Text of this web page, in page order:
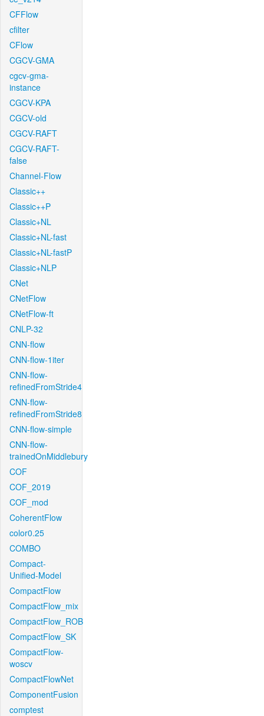
CFFlow
cfilter
CFlow
CGCV-GMA
cgcv-gma-
instance
CGCV-KPA
CGCV-old
CGCV-RAFT
CGCV-RAFT-
false
Channel-Flow
Classic++
Classic++P
Classic+NL
Classic+NL-fast
Classic+NL-fastP
Classic+NLP
CNet
CNetFlow
CNetFlow-ft
CNLP-32
CNN-flow
CNN-flow-1iter
CNN-flow-
refinedFromStride4
CNN-flow-
refinedFromStride8
CNN-flow-simple
CNN-flow-
trainedOnMiddlebury
COF
COF_2019
COF_mod
CoherentFlow
color0.25
COMBO
Compact-
Unified-Model
CompactFlow
CompactFlow_mix
CompactFlow_ROB
CompactFlow_SK
CompactFlow-
woscv
CompactFlowNet
ComponentFusion
comptest